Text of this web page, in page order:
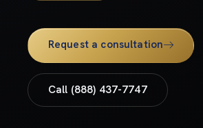
Request a consultation
Call (888) 437-7747